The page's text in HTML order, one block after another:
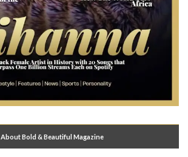
About Bold & Beautiful Magazine